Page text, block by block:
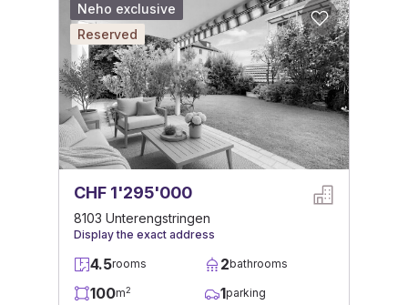
CHF 1'295'000
8103 Unterengstringen
Display the exact address
4.5rooms 2bathrooms
100m2 1parking
Neho exclusive
Reserved